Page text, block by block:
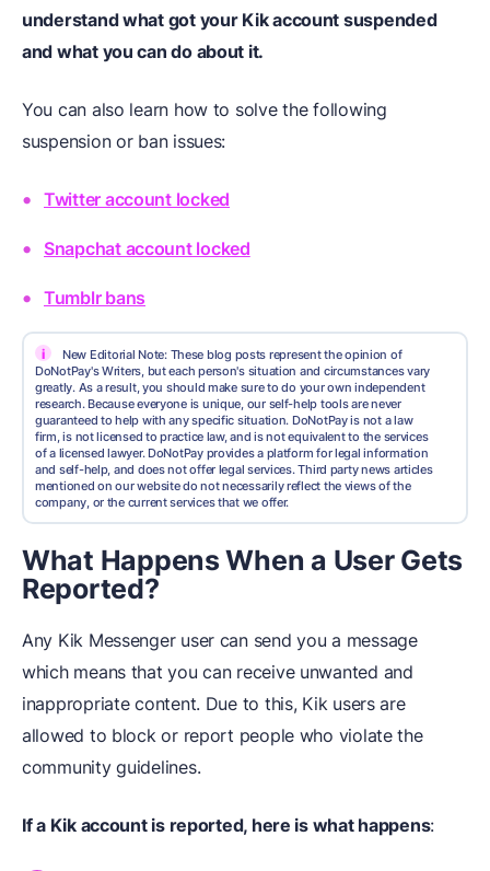
understand what got your Kik account suspended
and what you can do about it.
You can also learn how to solve the following
suspension or ban issues:
Twitter account locked
Snapchat account locked
Tumblr bans
i
New Editorial Note: These blog posts represent the opinion of
DoNotPay's Writers, but each person's situation and circumstances vary
greatly. As a result, you should make sure to do your own independent
research. Because everyone is unique, our self-help tools are never
guaranteed to help with any specific situation. DoNotPay is not a law
firm, is not licensed to practice law, and is not equivalent to the services
of a licensed lawyer. DoNotPay provides a platform for legal information
and self-help, and does not offer legal services. Third party news articles
mentioned on our website do not necessarily reflect the views of the
company, or the current services that we offer.
What Happens When a User Gets
Reported?
Any Kik Messenger user can send you a message
which means that you can receive unwanted and
inappropriate content. Due to this, Kik users are
allowed to block or report people who violate the
community guidelines.
If a Kik account is reported, here is what happens: